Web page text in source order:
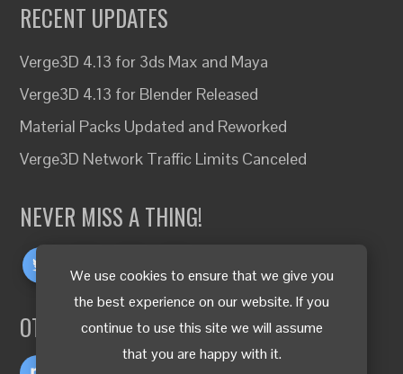
We use cookies to ensure that we give you
the best experience on our website. If you
continue to use this site we will assume
that you are happy with it.
RECENT UPDATES
Verge3D 4.13 for 3ds Max and Maya
Verge3D 4.13 for Blender Released
Material Packs Updated and Reworked
Verge3D Network Traffic Limits Canceled
NEVER MISS A THING!
OTHER LANGUAGES